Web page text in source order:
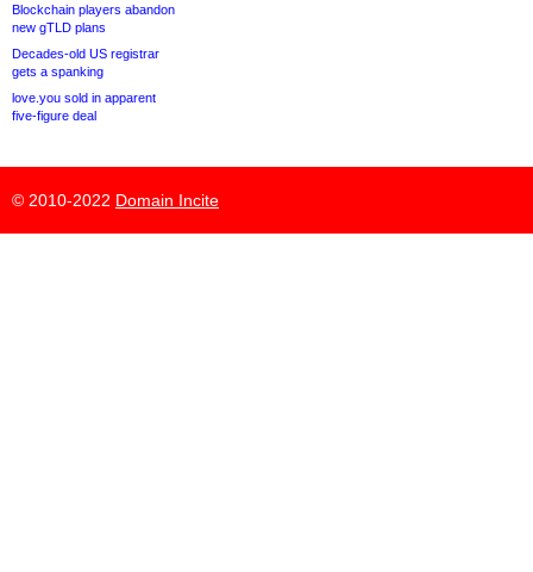
Blockchain players abandon
new gTLD plans
Decades-old US registrar
gets a spanking
love.you sold in apparent
five-figure deal
© 2010-2022 Domain Incite